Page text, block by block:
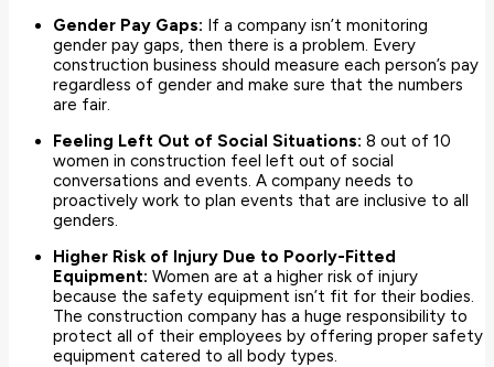
Gender Pay Gaps: If a company isn’t monitoring
gender pay gaps, then there is a problem. Every
construction business should measure each person’s pay
regardless of gender and make sure that the numbers
are fair.
Feeling Left Out of Social Situations: 8 out of 10
women in construction feel left out of social
conversations and events. A company needs to
proactively work to plan events that are inclusive to all
genders.
Higher Risk of Injury Due to Poorly-Fitted
Equipment: Women are at a higher risk of injury
because the safety equipment isn’t fit for their bodies.
The construction company has a huge responsibility to
protect all of their employees by offering proper safety
equipment catered to all body types.